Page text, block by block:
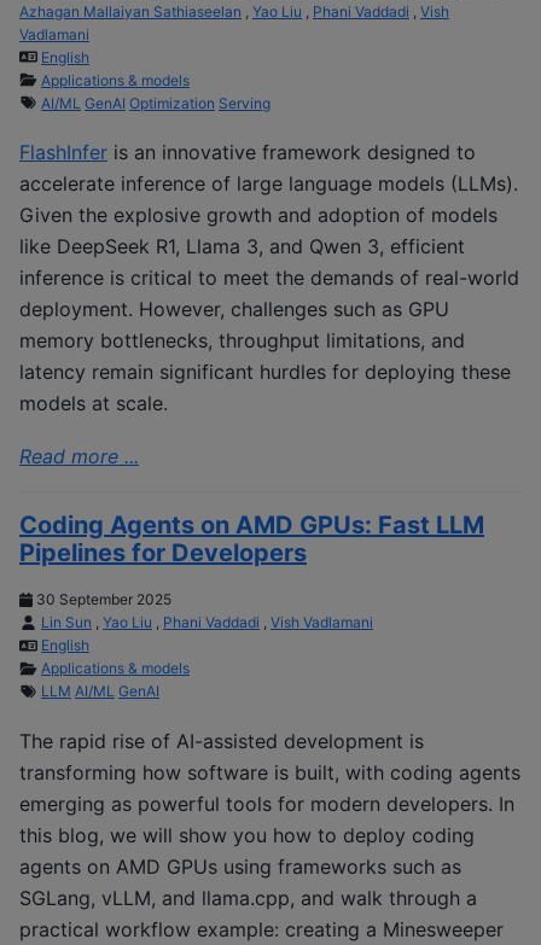
Azhagan Mallaiyan Sathiaseelan
Yao Liu Phani Vaddadi
Vish
Vadlamani
English
Applications & models
AI/ML GenAI Optimization Serving
FlashInfer is an innovative framework designed to
accelerate inference of large language models (LLMs).
Given the explosive growth and adoption of models
like DeepSeek R1, Llama 3, and Qwen 3, efficient
inference is critical to meet the demands of real-world
deployment. However, challenges such as GPU
memory bottlenecks, throughput limitations, and
latency remain significant hurdles for deploying these
models at scale.
Read more ...
Coding Agents on AMD GPUs: Fast LLM
Pipelines for Developers
30 September 2025
Lin Sun , Yao Liu , Phani Vaddadi , Vish Vadlamani
English
Applications & models
LLM AI/ML GenAI
The rapid rise of AI-assisted development is
transforming how software is built, with coding agents
emerging as powerful tools for modern developers. In
this blog, we will show you how to deploy coding
agents on AMD GPUs using frameworks such as
SGLang, vLLM, and llama.cpp, and walk through a
practical workflow example: creating a Minesweeper